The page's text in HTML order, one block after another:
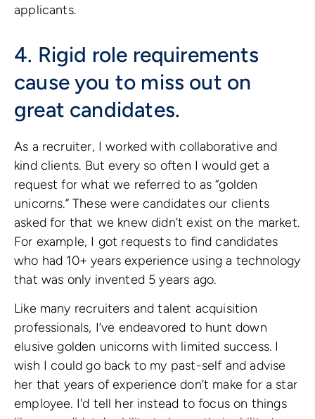
applicants.
4. Rigid role requirements
cause you to miss out on
great candidates.
As a recruiter, I worked with collaborative and
kind clients. But every so often I would get a
request for what we referred to as “golden
unicorns.” These were candidates our clients
asked for that we knew didn’t exist on the market.
For example, I got requests to find candidates
who had 10+ years experience using a technology
that was only invented 5 years ago.
Like many recruiters and talent acquisition
professionals, I’ve endeavored to hunt down
elusive golden unicorns with limited success. I
wish I could go back to my past-self and advise
her that years of experience don’t make for a star
employee. I'd tell her instead to focus on things